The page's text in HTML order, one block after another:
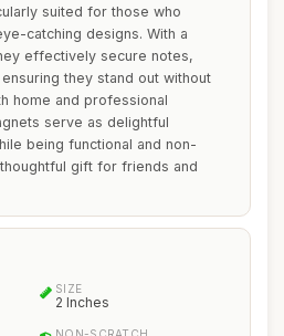
suited for those who
catching designs. With a
effectively secure notes,
they stand out without
home and professional
serve as delightful
being functional and non-
gift for friends and
SIZE
2 Inches